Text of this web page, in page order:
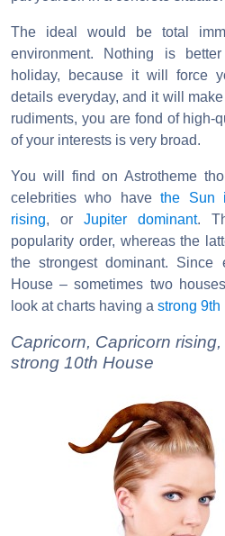
The ideal would be total
environment. Nothing is
holiday, because it will force
details everyday, and it will
rudiments, you are fond of high-
of your interests is very broad.
You will find on Astrotheme
celebrities who havethe Sun
rising, or Jupiter dominant.
popularity order, whereas the
the strongest dominant.
House – sometimes two
look at charts having a strong 9th
Capricorn, Capricorn
strong 10th House